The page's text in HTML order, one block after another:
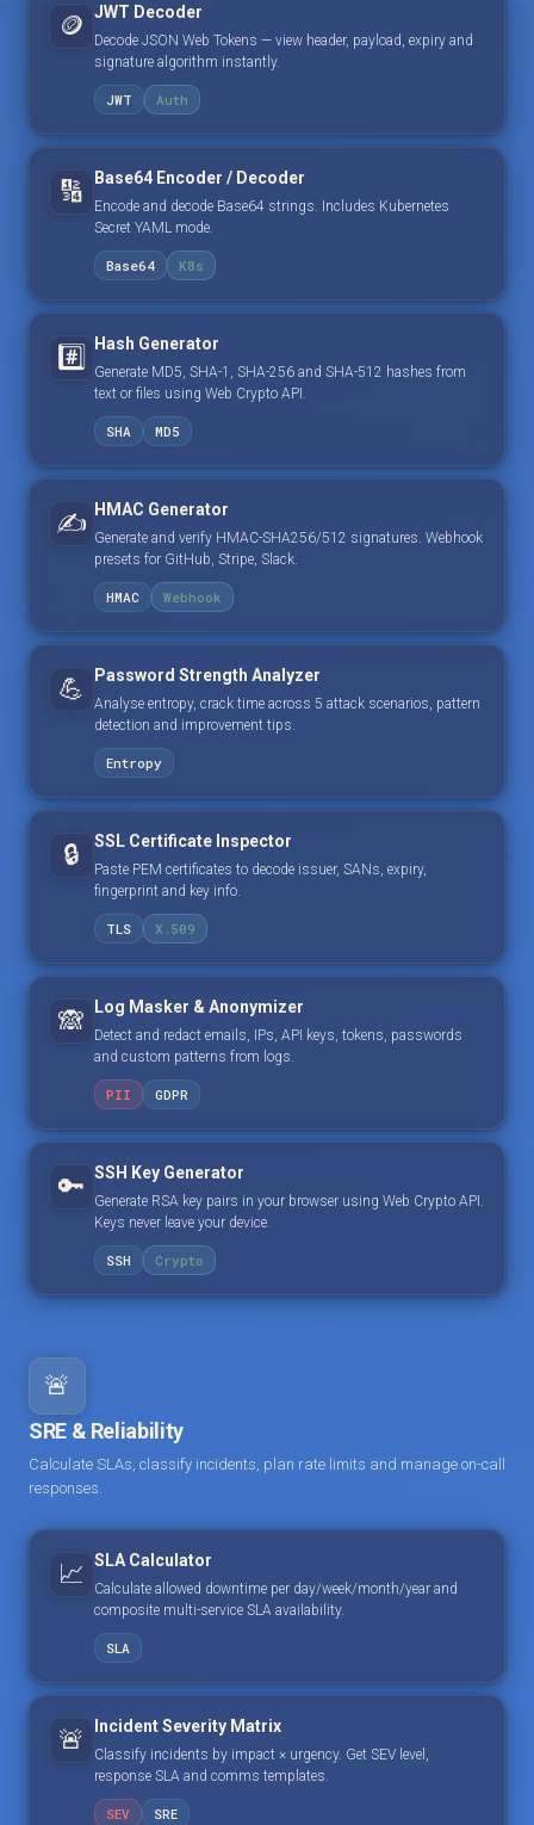
🪙 JWT Decoder
Decode JSON Web Tokens — view header, payload, expiry and
signature algorithm instantly.
JWT Auth
🔢 Base64 Encoder / Decoder
Encode and decode Base64 strings. Includes Kubernetes
Secret YAML mode.
Base64 K8s
#️⃣ Hash Generator
Generate MD5, SHA-1, SHA-256 and SHA-512 hashes from
text or files using Web Crypto API.
SHA MD5
✍️ HMAC Generator
Generate and verify HMAC-SHA256/512 signatures. Webhook
presets for GitHub, Stripe, Slack.
HMAC Webhook
💪 Password Strength Analyzer
Analyse entropy, crack time across 5 attack scenarios, pattern
detection and improvement tips.
Entropy
🔒 SSL Certificate Inspector
Paste PEM certificates to decode issuer, SANs, expiry,
fingerprint and key info.
TLS X.509
🙈 Log Masker & Anonymizer
Detect and redact emails, IPs, API keys, tokens, passwords
and custom patterns from logs.
PII GDPR
🔑 SSH Key Generator
Generate RSA key pairs in your browser using Web Crypto API.
Keys never leave your device.
SSH Crypto
🚨
SRE & Reliability
Calculate SLAs, classify incidents, plan rate limits and manage on-call
responses.
📈 SLA Calculator
Calculate allowed downtime per day/week/month/year and
composite multi-service SLA availability.
SLA
🚨 Incident Severity Matrix
Classify incidents by impact × urgency. Get SEV level,
response SLA and comms templates.
SEV SRE